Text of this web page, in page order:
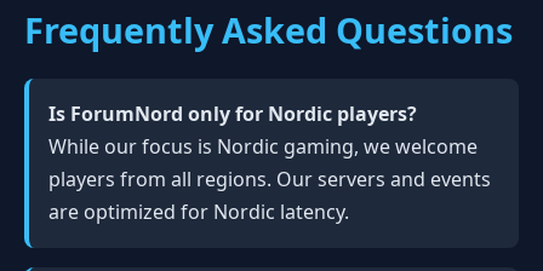
Frequently Asked Questions
Is ForumNord only for Nordic players?
While our focus is Nordic gaming, we welcome
players from all regions. Our servers and events
are optimized for Nordic latency.